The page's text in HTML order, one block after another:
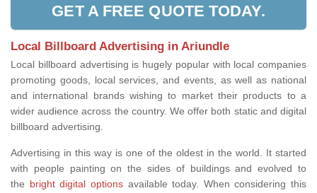
GET A FREE QUOTE TODAY.
Local Billboard Advertising in Ariundle
Local billboard advertising is hugely popular with local companies
promoting goods, local services, and events, as well as national
and international brands wishing to market their products to a
wider audience across the country. We offer both static and digital
billboard advertising.
Advertising in this way is one of the oldest in the world. It started
with people painting on the sides of buildings and evolved to
the bright digital optionsavailable today. When considering this